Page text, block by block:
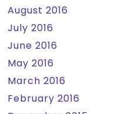
August 2016
July 2016
June 2016
May 2016
March 2016
February 2016